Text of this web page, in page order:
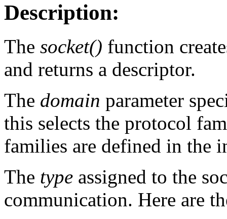
Description:
The socket() function
and returns a descriptor.
The domain parameter
this selects the protocol
families are defined in the
The type assigned to the
communication. Here are